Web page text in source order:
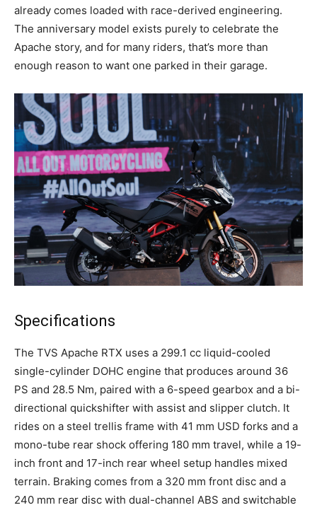
already comes loaded with race-derived engineering.
The anniversary model exists purely to celebrate the
Apache story, and for many riders, that’s more than
enough reason to want one parked in their garage.
Specifications
The TVS Apache RTX uses a 299.1 cc liquid-cooled
single-cylinder DOHC engine that produces around 36
PS and 28.5 Nm, paired with a 6-speed gearbox and a bi-
directional quickshifter with assist and slipper clutch. It
rides on a steel trellis frame with 41 mm USD forks and a
mono-tube rear shock offering 180 mm travel, while a 19-
inch front and 17-inch rear wheel setup handles mixed
terrain. Braking comes from a 320 mm front disc and a
240 mm rear disc with dual-channel ABS and switchable